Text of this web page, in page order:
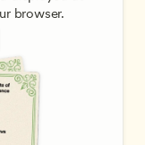
browser.